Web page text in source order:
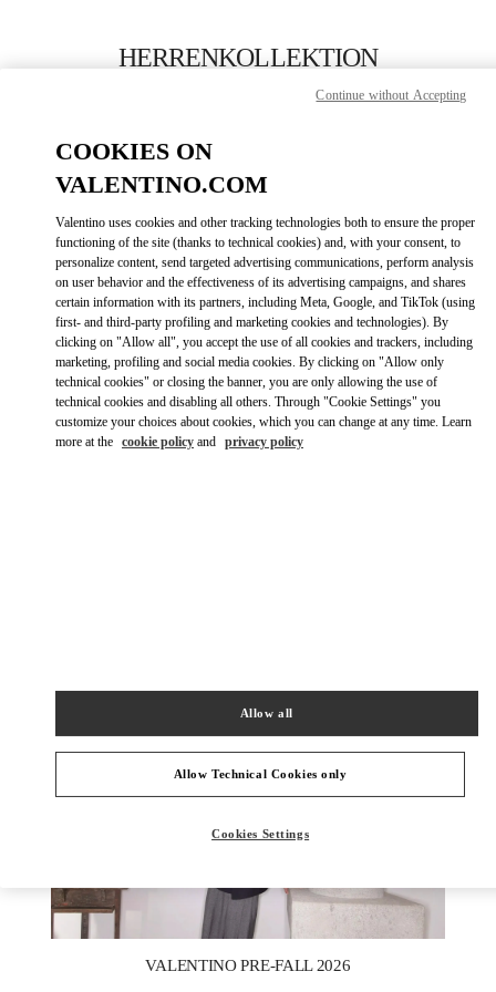
HERRENKOLLEKTION
JETZT ANRUFEN
GET DIRECTIONSLINK OPENS IN
Link Opens in New Tab
VALENTINO PRE-FALL 2026
COOKIES ON
VALENTINO.COM
Valentino uses cookies and other tracking technologies both to ensure the proper
functioning of the site (thanks to technical cookies) and, with your consent, to
personalize content, send targeted advertising communications, perform analysis
on user behavior and the effectiveness of its advertising campaigns, and shares
certain information with its partners, including Meta, Google, and TikTok (using
first- and third-party profiling and marketing cookies and technologies). By
clicking on "Allow all", you accept the use of all cookies and trackers, including
marketing, profiling and social media cookies. By clicking on "Allow only
technical cookies" or closing the banner, you are only allowing the use of
technical cookies and disabling all others. Through "Cookie Settings" you
customize your choices about cookies, which you can change at any time. Learn
more at the cookie policy and privacy policy
Allow Technical Cookies only
Allow all
Cookies Settings
Continue without Accepting